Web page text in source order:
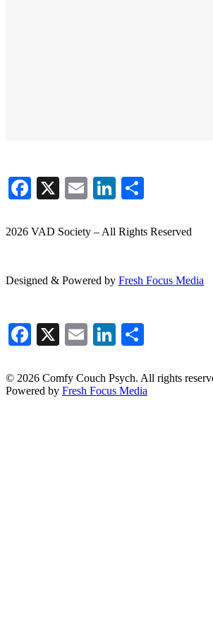
Facebook
X EmailLinkedIn
2026 VAD Society – All Rights Reserved
Designed & Powered by Fresh Focus Media
Facebook
X EmailLinkedIn
© 2026 Comfy Couch Psych. All rights
Powered by Fresh Focus Media